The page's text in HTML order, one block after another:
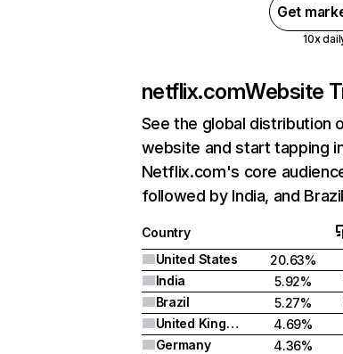
Get
10x
netflix.comWebsite
See the global distribution
website and start tapping
Netflix.com's core
followed by India, and
Country
United States
20.63%
India
5.92%
Brazil
5.27%
United Kingdom
4.69%
Germany
4.36%